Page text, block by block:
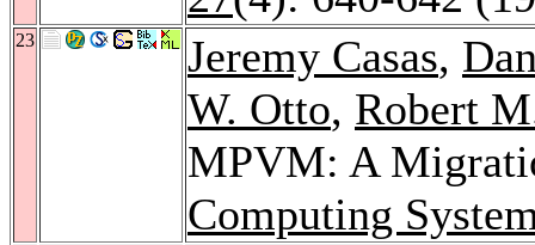
23 Jeremy Casas,
W. Otto, Robert
MPVM: A
Computing